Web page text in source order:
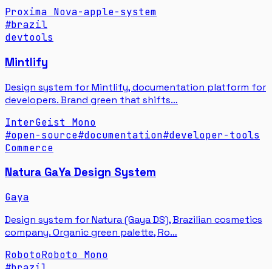
Proxima Nova-apple-system
#brazil
devtools
Mintlify
Design system for Mintlify, documentation platform for
developers. Brand green that shifts…
InterGeist Mono
#open-source#documentation#developer-tools
Commerce
Natura GaYa Design System
Gaya
Design system for Natura (Gaya DS), Brazilian cosmetics
company. Organic green palette, Ro…
RobotoRoboto Mono